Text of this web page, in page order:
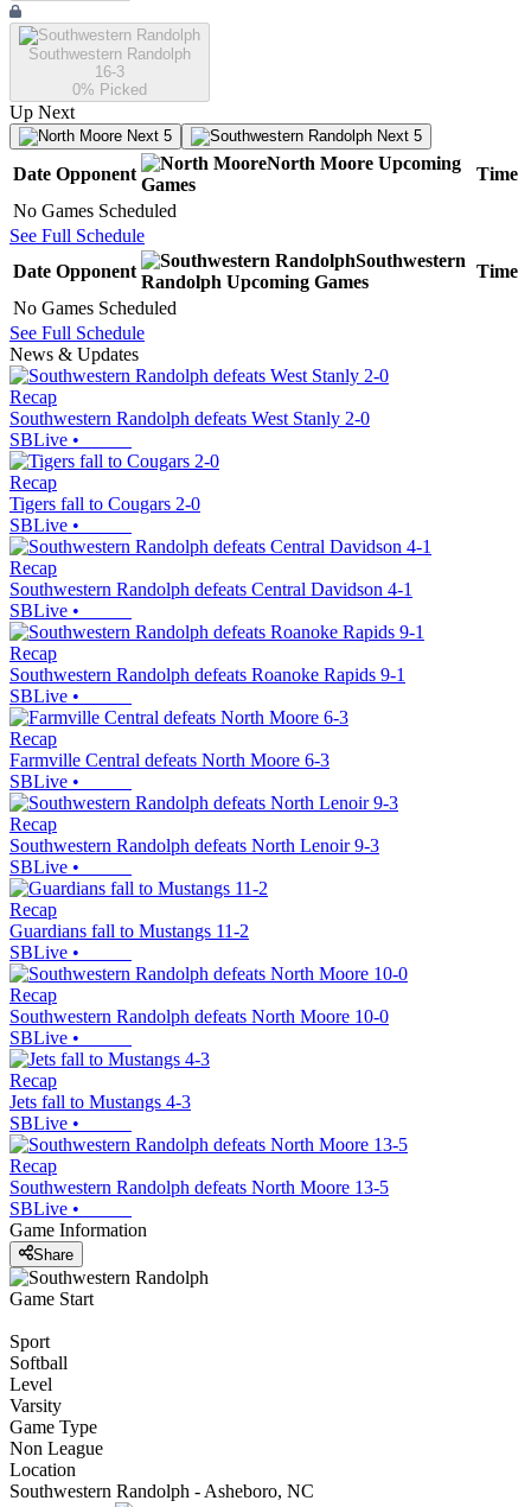
Southwestern Randolph
16-3
0% Picked
Up Next
Next 5 Next 5
Date Opponent
North Moore Upcoming
Games
Time
No Games Scheduled
See Full Schedule
Date Opponent
Southwestern
Randolph Upcoming Games
Time
No Games Scheduled
See Full Schedule
News & Updates
Recap
Southwestern Randolph defeats West Stanly 2-0
SBLive •
Recap
Tigers fall to Cougars 2-0
SBLive •
Recap
Southwestern Randolph defeats Central Davidson 4-1
SBLive •
Recap
Southwestern Randolph defeats Roanoke Rapids 9-1
SBLive •
Recap
Farmville Central defeats North Moore 6-3
SBLive •
Recap
Southwestern Randolph defeats North Lenoir 9-3
SBLive •
Recap
Guardians fall to Mustangs 11-2
SBLive •
Recap
Southwestern Randolph defeats North Moore 10-0
SBLive •
Recap
Jets fall to Mustangs 4-3
SBLive •
Recap
Southwestern Randolph defeats North Moore 13-5
SBLive •
Game Information
Share
Game Start
Sport
Softball
Level
Varsity
Game Type
Non League
Location
Southwestern Randolph - Asheboro, NC